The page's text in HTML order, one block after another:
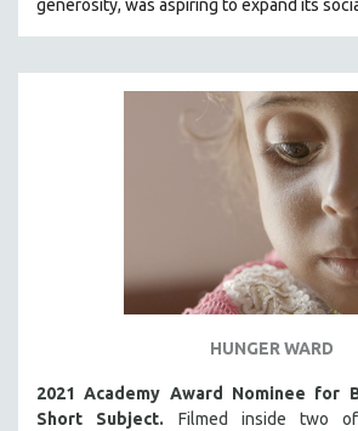
THOM ANDERSEN
BERTRAND BONELLO
HEINZ EMIGHOLZ
ROBERT GREENE
SPOTLIGHT: M. KIRCHHEIMER
PERE PORTABELLA
generosity, was aspiring to expand its
HUNGER WARD
2021 Academy Award Nominee for
Short Subject. Filmed inside two